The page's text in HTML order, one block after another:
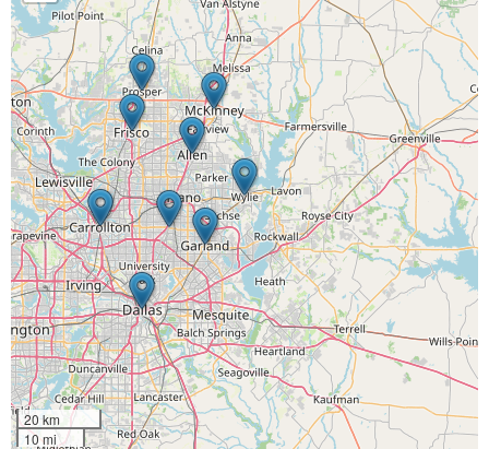
20 km
10 mi